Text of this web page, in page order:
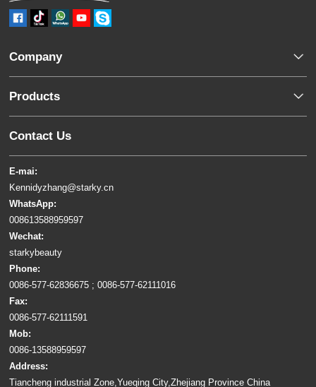
Company
Products
Contact Us
E-mai:
Kennidyzhang@starky.cn
WhatsApp:
008613588959597
Wechat:
starkybeauty
Phone:
0086-577-62836675 ; 0086-577-62111016
Fax:
0086-577-62111591
Mob:
0086-13588959597
Address:
Tiancheng industrial Zone,Yueqing City,Zhejiang Province China